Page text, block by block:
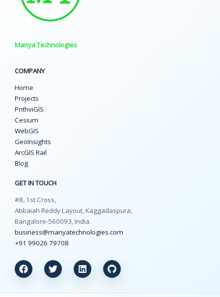
Manya Technologies
COMPANY
Home
Projects
PrithviGIS
Cesium
WebGIS
GeoInsights
ArcGIS Rail
Blog
GET IN TOUCH
#8, 1st Cross,
Abbaiah Reddy Layout, Kaggadaspura,
Bangalore-560093, India.
business@manyatechnologies.com
+91 99026 79708